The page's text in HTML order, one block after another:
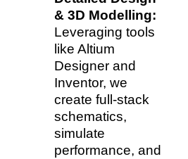
& 3D Modelling:
Leveraging tools
like Altium
Designer and
Inventor, we
create full-stack
schematics,
simulate
performance, and